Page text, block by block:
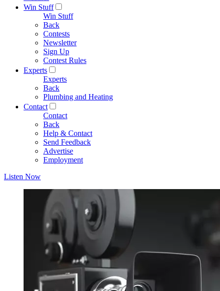
Win Stuff
Win Stuff
Back
Contests
Newsletter
Sign Up
Contest Rules
Experts
Experts
Back
Plumbing and Heating
Contact
Contact
Back
Help & Contact
Send Feedback
Advertise
Employment
Listen Now